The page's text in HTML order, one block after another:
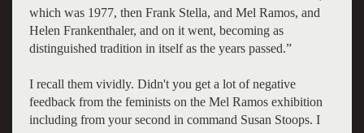
which was 1977, then Frank Stella, and Mel Ramos, and
Helen Frankenthaler, and on it went, becoming as
distinguished tradition in itself as the years passed.”
I recall them vividly. Didn't you get a lot of negative
feedback from the feminists on the Mel Ramos exhibition
including from your second in command Susan Stoops. I